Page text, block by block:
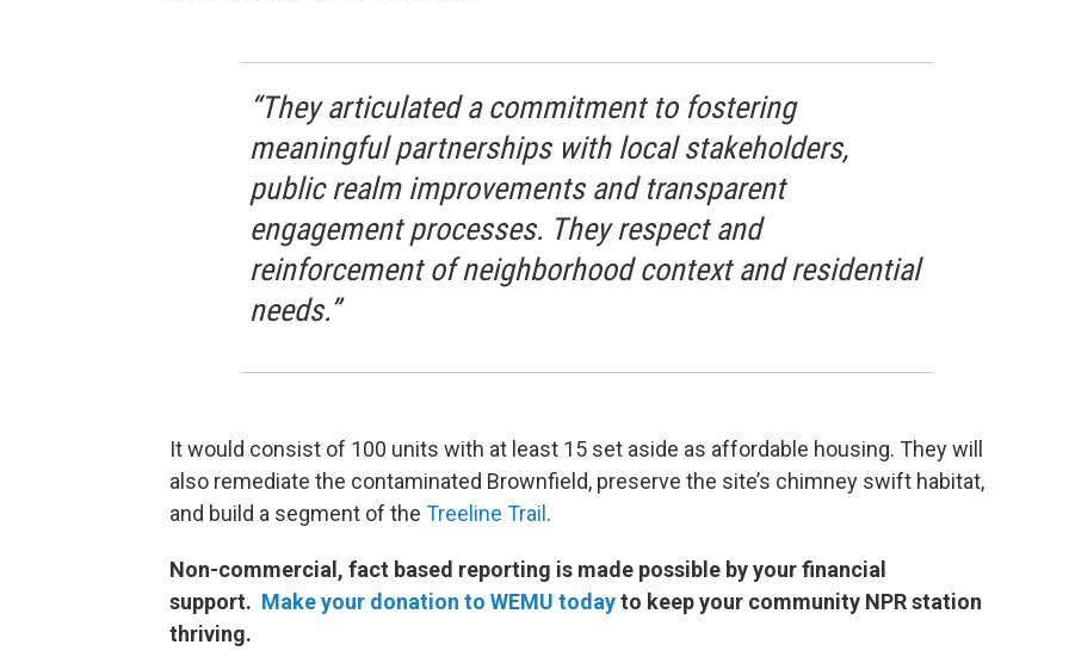
“They articulated a commitment to fostering
meaningful partnerships with local stakeholders,
public realm improvements and transparent
engagement processes. They respect and
reinforcement of neighborhood context and residential
needs.”
It would consist of 100 units with at least 15 set aside as affordable housing. They will
also remediate the contaminated Brownfield, preserve the site’s chimney swift habitat,
and build a segment of the Treeline Trail.
Non-commercial, fact based reporting is made possible by your financial
support. Make your donation to WEMU todayto keep your community NPR station
thriving.